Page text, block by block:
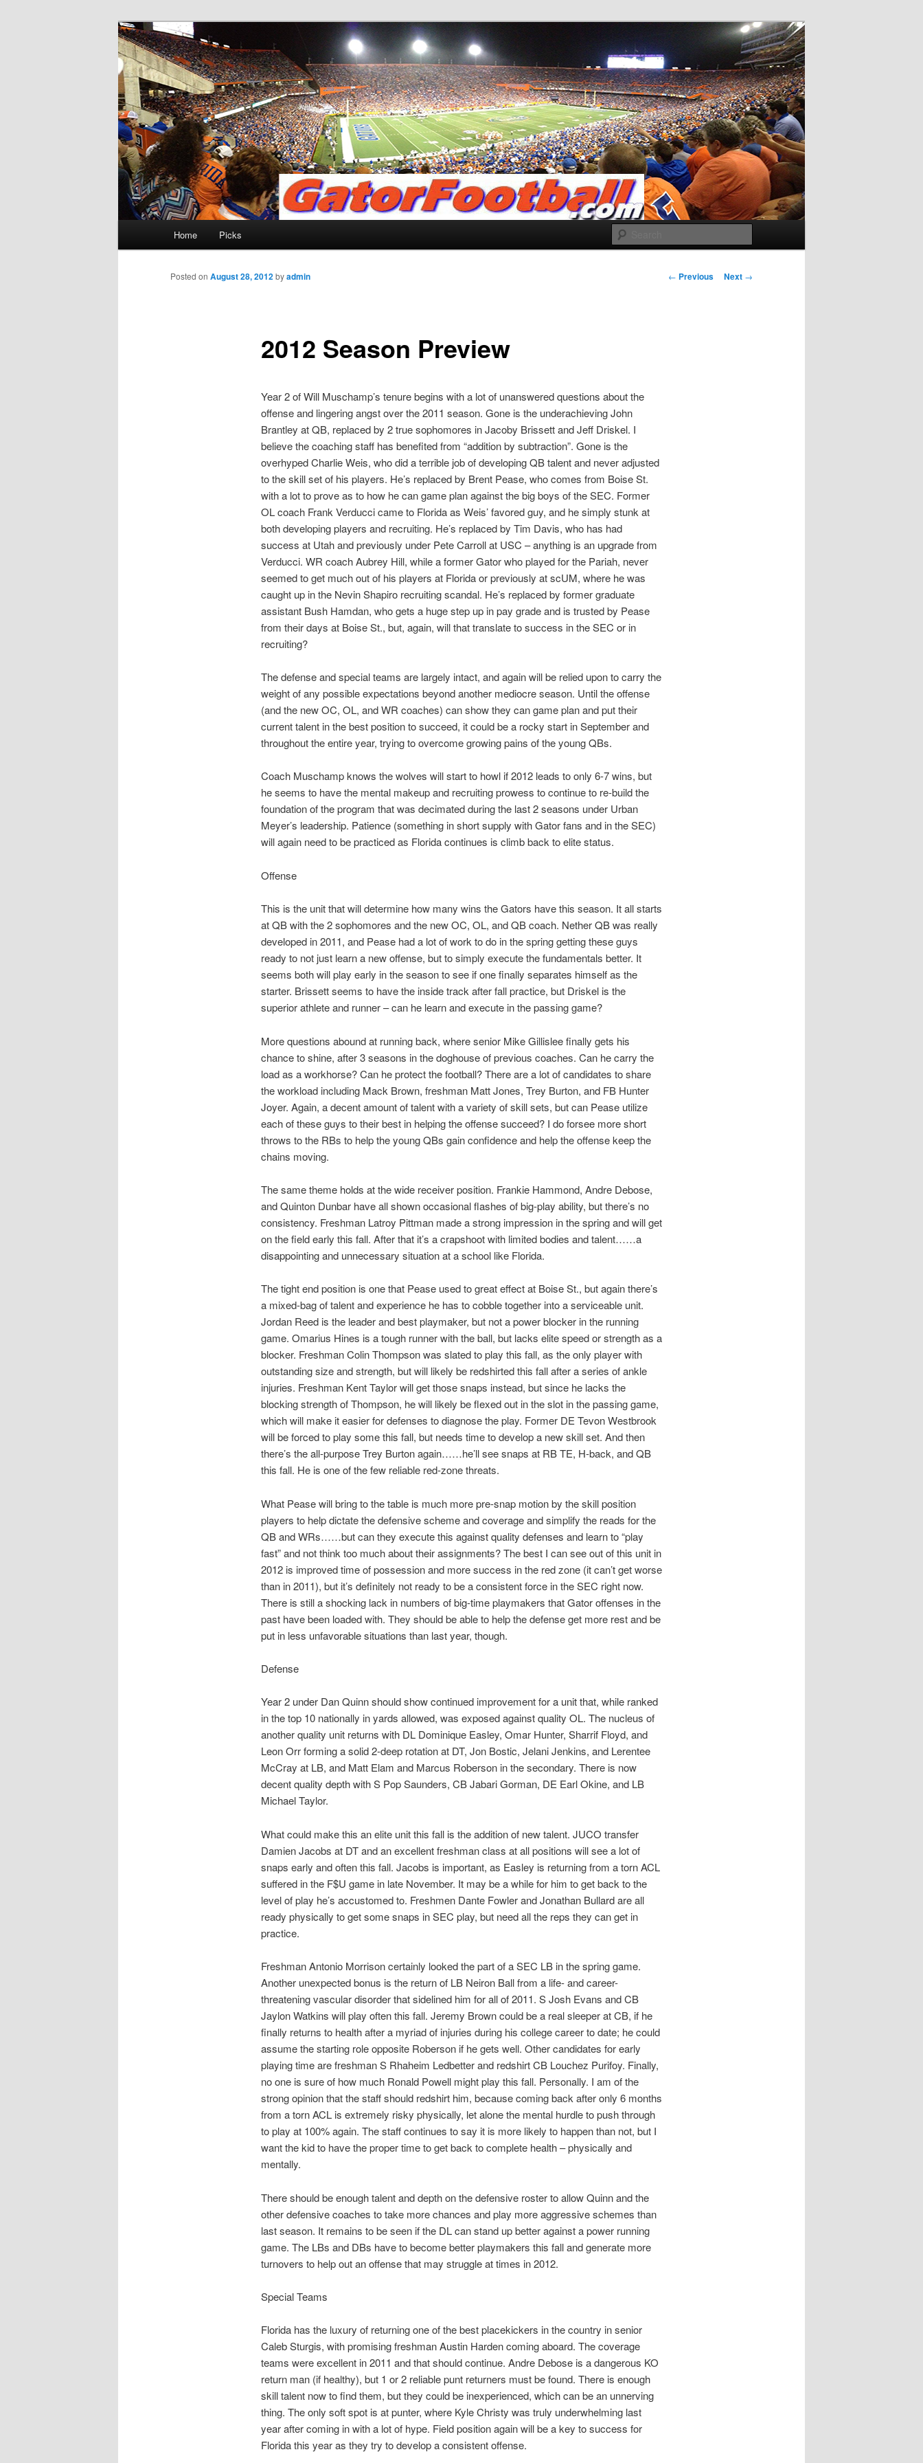
Gatorfootball.com
Home Picks
Post
← Previous Next →
2012 Season Preview
Posted on August 28, 2012byadmin
Year 2 of Will Muschamp’s tenure begins with a lot of unanswered questions about the
offense and lingering angst over the 2011 season. Gone is the underachieving John
Brantley at QB, replaced by 2 true sophomores in Jacoby Brissett and Jeff Driskel. I
believe the coaching staff has benefited from “addition by subtraction”. Gone is the
overhyped Charlie Weis, who did a terrible job of developing QB talent and never adjusted
to the skill set of his players. He’s replaced by Brent Pease, who comes from Boise St.
with a lot to prove as to how he can game plan against the big boys of the SEC. Former
OL coach Frank Verducci came to Florida as Weis’ favored guy, and he simply stunk at
both developing players and recruiting. He’s replaced by Tim Davis, who has had
success at Utah and previously under Pete Carroll at USC – anything is an upgrade from
Verducci. WR coach Aubrey Hill, while a former Gator who played for the Pariah, never
seemed to get much out of his players at Florida or previously at scUM, where he was
caught up in the Nevin Shapiro recruiting scandal. He’s replaced by former graduate
assistant Bush Hamdan, who gets a huge step up in pay grade and is trusted by Pease
from their days at Boise St., but, again, will that translate to success in the SEC or in
recruiting?
The defense and special teams are largely intact, and again will be relied upon to carry the
weight of any possible expectations beyond another mediocre season. Until the offense
(and the new OC, OL, and WR coaches) can show they can game plan and put their
current talent in the best position to succeed, it could be a rocky start in September and
throughout the entire year, trying to overcome growing pains of the young QBs.
Coach Muschamp knows the wolves will start to howl if 2012 leads to only 6-7 wins, but
he seems to have the mental makeup and recruiting prowess to continue to re-build the
foundation of the program that was decimated during the last 2 seasons under Urban
Meyer’s leadership. Patience (something in short supply with Gator fans and in the SEC)
will again need to be practiced as Florida continues is climb back to elite status.
Offense
This is the unit that will determine how many wins the Gators have this season. It all starts
at QB with the 2 sophomores and the new OC, OL, and QB coach. Nether QB was really
developed in 2011, and Pease had a lot of work to do in the spring getting these guys
ready to not just learn a new offense, but to simply execute the fundamentals better. It
seems both will play early in the season to see if one finally separates himself as the
starter. Brissett seems to have the inside track after fall practice, but Driskel is the
superior athlete and runner – can he learn and execute in the passing game?
More questions abound at running back, where senior Mike Gillislee finally gets his
chance to shine, after 3 seasons in the doghouse of previous coaches. Can he carry the
load as a workhorse? Can he protect the football? There are a lot of candidates to share
the workload including Mack Brown, freshman Matt Jones, Trey Burton, and FB Hunter
Joyer. Again, a decent amount of talent with a variety of skill sets, but can Pease utilize
each of these guys to their best in helping the offense succeed? I do forsee more short
throws to the RBs to help the young QBs gain confidence and help the offense keep the
chains moving.
The same theme holds at the wide receiver position. Frankie Hammond, Andre Debose,
and Quinton Dunbar have all shown occasional flashes of big-play ability, but there’s no
consistency. Freshman Latroy Pittman made a strong impression in the spring and will get
on the field early this fall. After that it’s a crapshoot with limited bodies and talent……a
disappointing and unnecessary situation at a school like Florida.
The tight end position is one that Pease used to great effect at Boise St., but again there’s
a mixed-bag of talent and experience he has to cobble together into a serviceable unit.
Jordan Reed is the leader and best playmaker, but not a power blocker in the running
game. Omarius Hines is a tough runner with the ball, but lacks elite speed or strength as a
blocker. Freshman Colin Thompson was slated to play this fall, as the only player with
outstanding size and strength, but will likely be redshirted this fall after a series of ankle
injuries. Freshman Kent Taylor will get those snaps instead, but since he lacks the
blocking strength of Thompson, he will likely be flexed out in the slot in the passing game,
which will make it easier for defenses to diagnose the play. Former DE Tevon Westbrook
will be forced to play some this fall, but needs time to develop a new skill set. And then
there’s the all-purpose Trey Burton again……he’ll see snaps at RB TE, H-back, and QB
this fall. He is one of the few reliable red-zone threats.
What Pease will bring to the table is much more pre-snap motion by the skill position
players to help dictate the defensive scheme and coverage and simplify the reads for the
QB and WRs……but can they execute this against quality defenses and learn to “play
fast” and not think too much about their assignments? The best I can see out of this unit in
2012 is improved time of possession and more success in the red zone (it can’t get worse
than in 2011), but it’s definitely not ready to be a consistent force in the SEC right now.
There is still a shocking lack in numbers of big-time playmakers that Gator offenses in the
past have been loaded with. They should be able to help the defense get more rest and be
put in less unfavorable situations than last year, though.
Defense
Year 2 under Dan Quinn should show continued improvement for a unit that, while ranked
in the top 10 nationally in yards allowed, was exposed against quality OL. The nucleus of
another quality unit returns with DL Dominique Easley, Omar Hunter, Sharrif Floyd, and
Leon Orr forming a solid 2-deep rotation at DT, Jon Bostic, Jelani Jenkins, and Lerentee
McCray at LB, and Matt Elam and Marcus Roberson in the secondary. There is now
decent quality depth with S Pop Saunders, CB Jabari Gorman, DE Earl Okine, and LB
Michael Taylor.
What could make this an elite unit this fall is the addition of new talent. JUCO transfer
Damien Jacobs at DT and an excellent freshman class at all positions will see a lot of
snaps early and often this fall. Jacobs is important, as Easley is returning from a torn ACL
suffered in the F$U game in late November. It may be a while for him to get back to the
level of play he’s accustomed to. Freshmen Dante Fowler and Jonathan Bullard are all
ready physically to get some snaps in SEC play, but need all the reps they can get in
practice.
Freshman Antonio Morrison certainly looked the part of a SEC LB in the spring game.
Another unexpected bonus is the return of LB Neiron Ball from a life- and career-
threatening vascular disorder that sidelined him for all of 2011. S Josh Evans and CB
Jaylon Watkins will play often this fall. Jeremy Brown could be a real sleeper at CB, if he
finally returns to health after a myriad of injuries during his college career to date; he could
assume the starting role opposite Roberson if he gets well. Other candidates for early
playing time are freshman S Rhaheim Ledbetter and redshirt CB Louchez Purifoy. Finally,
no one is sure of how much Ronald Powell might play this fall. Personally. I am of the
strong opinion that the staff should redshirt him, because coming back after only 6 months
from a torn ACL is extremely risky physically, let alone the mental hurdle to push through
to play at 100% again. The staff continues to say it is more likely to happen than not, but I
want the kid to have the proper time to get back to complete health – physically and
mentally.
There should be enough talent and depth on the defensive roster to allow Quinn and the
other defensive coaches to take more chances and play more aggressive schemes than
last season. It remains to be seen if the DL can stand up better against a power running
game. The LBs and DBs have to become better playmakers this fall and generate more
turnovers to help out an offense that may struggle at times in 2012.
Special Teams
Florida has the luxury of returning one of the best placekickers in the country in senior
Caleb Sturgis, with promising freshman Austin Harden coming aboard. The coverage
teams were excellent in 2011 and that should continue. Andre Debose is a dangerous KO
return man (if healthy), but 1 or 2 reliable punt returners must be found. There is enough
skill talent now to find them, but they could be inexperienced, which can be an unnerving
thing. The only soft spot is at punter, where Kyle Christy was truly underwhelming last
year after coming in with a lot of hype. Field position again will be a key to success for
Florida this year as they try to develop a consistent offense.